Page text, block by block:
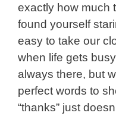
exactly how much
found yourself
easy to take our
when life gets
always there, but
perfect words to
“thanks” just